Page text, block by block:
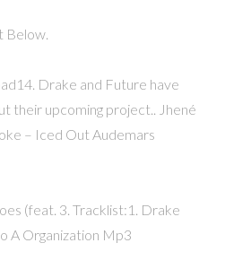
Below.
Drake and Future have
their upcoming project.. Jhené
– Iced Out Audemars
(feat. 3. Tracklist:1. Drake
A Organization Mp3